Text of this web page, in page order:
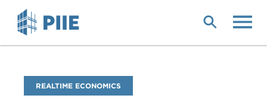
Blog
Name
REALTIME ECONOMICS